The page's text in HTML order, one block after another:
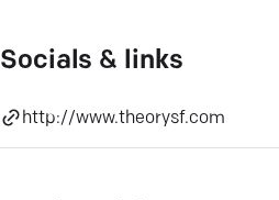
Socials & links
http://www.theorysf.com